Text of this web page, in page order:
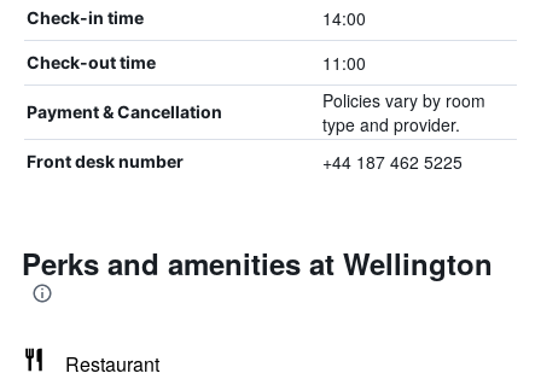
Check-in time 14:00
Check-out time 11:00
Payment & Cancellation
Policies vary by room
type and provider.
Front desk number +44 187 462 5225
Perks and amenities at Wellington
Restaurant